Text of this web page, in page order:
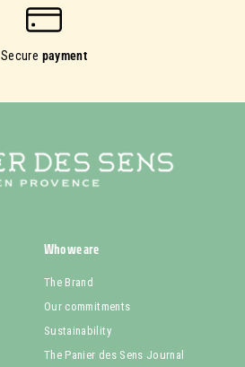
Secure payment
Who we are
The Brand
Our commitments
Sustainability
The Panier des Sens Journal